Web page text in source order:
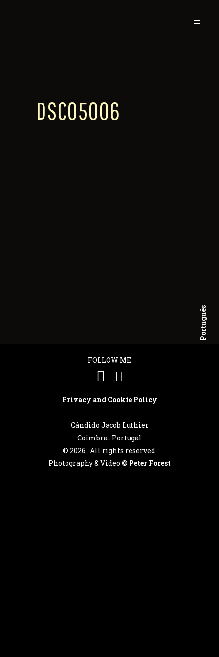
Português
DSC05006
FOLLOW ME
Privacy and Cookie Policy
Cândido Jacob Luthier
Coimbra . Portugal
© 2026 . All rights reserved.
Photography & Video © Peter Forest